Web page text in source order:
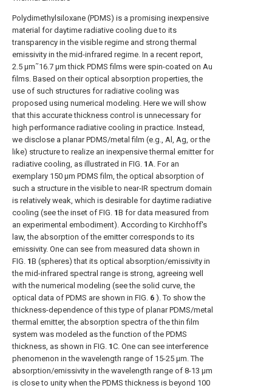
Polydimethylsiloxane (PDMS) is a promising inexpensive
material for daytime radiative cooling due to its
transparency in the visible regime and strong thermal
emissivity in the mid-infrared regime. In a recent report,
2.5 μm˜16.7 μm thick PDMS films were spin-coated on Au
films. Based on their optical absorption properties, the
use of such structures for radiative cooling was
proposed using numerical modeling. Here we will show
that this accurate thickness control is unnecessary for
high performance radiative cooling in practice. Instead,
we disclose a planar PDMS/metal film (e.g., Al, Ag, or the
like) structure to realize an inexpensive thermal emitter for
radiative cooling, as illustrated in FIG. 1A. For an
exemplary 150 μm PDMS film, the optical absorption of
such a structure in the visible to near-IR spectrum domain
is relatively weak, which is desirable for daytime radiative
cooling (see the inset of FIG. 1B for data measured from
an experimental embodiment). According to Kirchhoff's
law, the absorption of the emitter corresponds to its
emissivity. One can see from measured data shown in
FIG. 1B (spheres) that its optical absorption/emissivity in
the mid-infrared spectral range is strong, agreeing well
with the numerical modeling (see the solid curve, the
optical data of PDMS are shown in FIG. 6 ). To show the
thickness-dependence of this type of planar PDMS/metal
thermal emitter, the absorption spectra of the thin film
system was modeled as the function of the PDMS
thickness, as shown in FIG. 1C. One can see interference
phenomenon in the wavelength range of 15-25 μm. The
absorption/emissivity in the wavelength range of 8-13 μm
is close to unity when the PDMS thickness is beyond 100